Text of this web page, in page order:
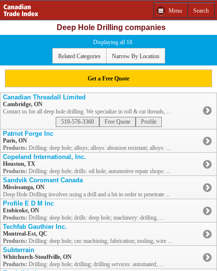
Menu Search
Deep Hole Drilling companies
Displaying all 18
Related Categories Narrow By Location
Get a Free Quote
Canadian Threadall Limited
Cambridge, ON
Contact us for all deep hole drilling. We specialize in roll & cut threads, ...
519-576-3360
Free Quote Profile
Patriot Forge Inc
Paris, ON
Products: Drilling: deep hole; alloys; alloys: abrasion resistant; alloys: ...
Copeland International, Inc.
Houston, TX
Products: Drilling: deep hole; drills: oil hole; automotive repair shops: ...
Sandvik Coromant Canada
Mississauga, ON
Deep Hole Drilling involves using a drill and a bit in order to penetrate ...
Profile E D M Inc
Etobicoke, ON
Products: Drilling: deep hole; drills: deep hole; machinery: drilling, ...
Techfab Gauthier Inc.
Montreal-Est, QC
Products: Drilling: deep hole; cnc machining; fabrication; tooling; wire ...
Subterrain
Whitchurch-Stouffville, ON
Products: Drilling: deep hole; drilling; drilling services: automated; ...